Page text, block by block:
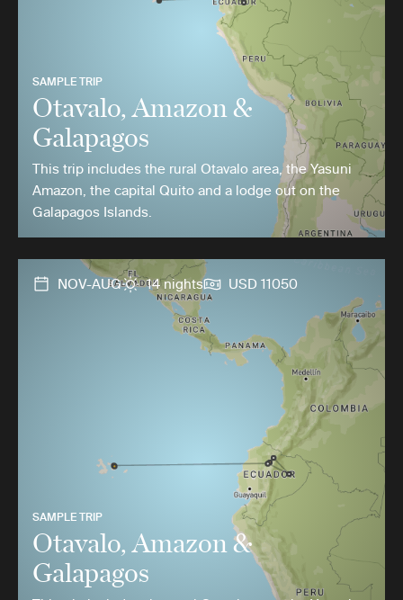
SAMPLE TRIP
Otavalo, Amazon &
Galapagos
This trip includes the rural Otavalo area, the Yasuni
Amazon, the capital Quito and a lodge out on the
Galapagos Islands.
NOV-AUG 14 nights USD 11050
SAMPLE TRIP
Otavalo, Amazon &
Galapagos